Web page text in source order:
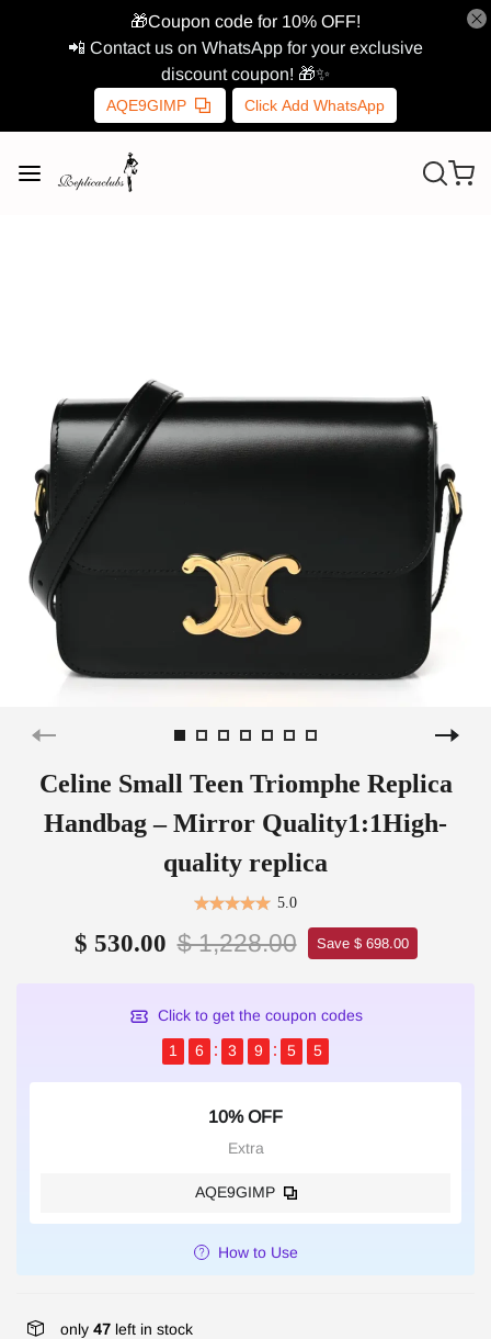
🎁Coupon code for 10% OFF!
📲 Contact us on WhatsApp for your exclusive
discount coupon! 🎁✨
AQE9GIMP Click Add WhatsApp
Celine Small Teen Triomphe Replica
Handbag – Mirror Quality1:1High-
quality replica
5.0
$ 530.00 $ 1,228.00 Save $ 698.00
Click to get the coupon codes
1
6 3 9 5 5
10% OFF
Extra
AQE9GIMP
How to Use
only 47 left in stock